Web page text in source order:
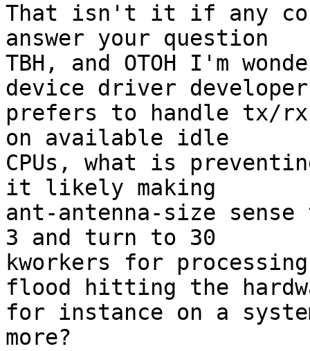
That isn't it if any
answer your question
TBH, and OTOH I'm
device driver developer
prefers to handle tx/
on available idle
CPUs, what is
it likely making
ant-antenna-size
3 and turn to 30
kworkers for
flood hitting the
for instance on a
more?